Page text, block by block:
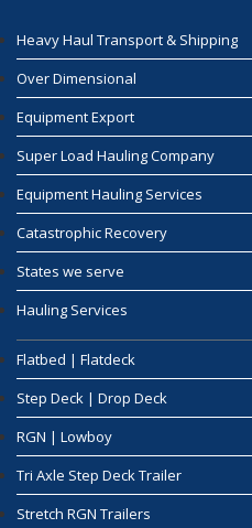
Heavy Haul Transport & Shipping
Over Dimensional
Equipment Export
Super Load Hauling Company
Equipment Hauling Services
Catastrophic Recovery
States we serve
Hauling Services
Flatbed | Flatdeck
Step Deck | Drop Deck
RGN | Lowboy
Tri Axle Step Deck Trailer
Stretch RGN Trailers